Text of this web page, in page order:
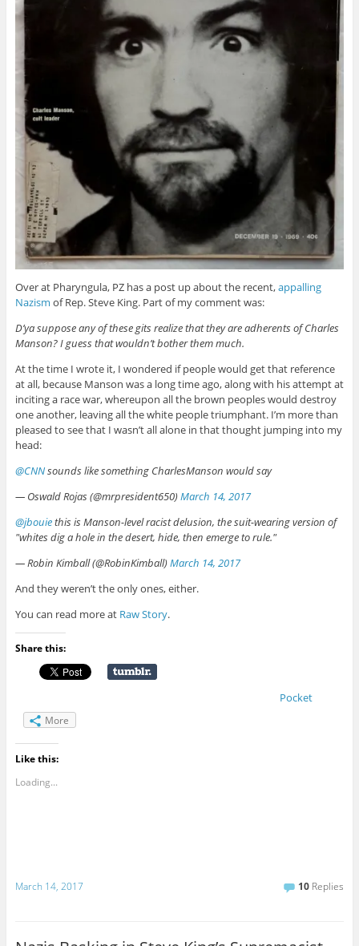
Over at Pharyngula, PZ has a post up about the recent,appalling
Nazism of Rep. Steve King. Part of my comment was:
D’ya suppose any of these gits realize that they are adherents of Charles
Manson? I guess that wouldn’t bother them much.
At the time I wrote it, I wondered if people would get that reference
at all, because Manson was a long time ago, along with his attempt at
inciting a race war, whereupon all the brown peoples would destroy
one another, leaving all the white people triumphant. I’m more than
pleased to see that I wasn’t all alone in that thought jumping into my
head:
@CNNsounds like something CharlesManson would say
— Oswald Rojas (@mrpresident650)March 14, 2017
@jbouiethis is Manson-level racist delusion, the suit-wearing version of
"whites dig a hole in the desert, hide, then emerge to rule."
— Robin Kimball (@RobinKimball)March 14, 2017
And they weren’t the only ones, either.
You can read more at Raw Story.
Share this:
Pocket
More
Like this:
Loading...
March 14, 2017 10 Replies